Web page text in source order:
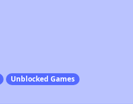
Unblocked Games